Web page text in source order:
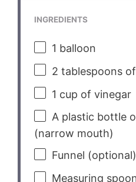
INGREDIENTS
1 balloon
2 tablespoonsof
1 cup of vinegar
A plastic bottle
(narrow mouth)
Funnel (optional)
Measuring